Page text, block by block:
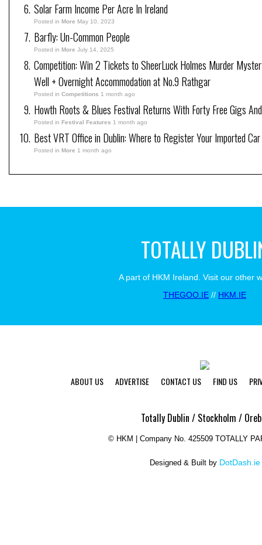
Solar Farm Income Per Acre In Ireland
Posted in More May 10, 2023
Barfly: Un-Common People
Posted in More July 14, 2025
Competition: Win 2 Tickets to SheerLuck Holmes Murder
Well + Overnight Accommodation at No.9 Rathgar
Posted in Competitions 1 month ago
Howth Roots & Blues Festival Returns With Forty Free Gigs
Posted in Festival Features 1 month ago
Best VRT Office in Dublin: Where to Register Your Imported Car
Posted in More 1 month ago
TOTALLY
A part of HKM Ireland. Visit our other
THEGOO.IE // HKM.IE
ABOUT US ADVERTISE CONTACT US FIND US
Totally Dublin / Stockholm /
© HKM | Company No. 425509 TOTALLY
Designed & Built by DotDash.ie